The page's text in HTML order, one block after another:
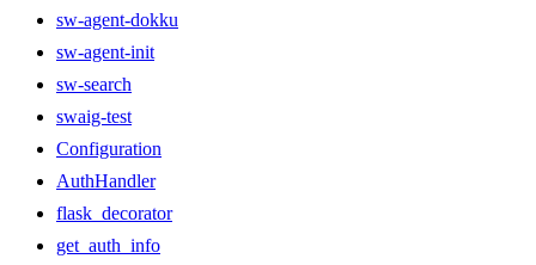
sw-agent-dokku
sw-agent-init
sw-search
swaig-test
Configuration
AuthHandler
flask_decorator
get_auth_info